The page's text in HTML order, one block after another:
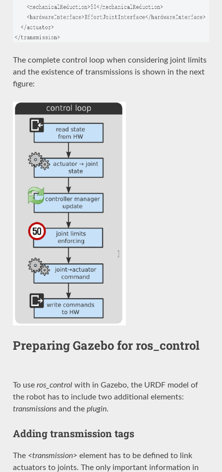
The complete control loop when considering joint limits
and the existence of transmissions is shown in the next
figure:
Preparing Gazebo for ros_control
To use ros_controlwith in Gazebo, the URDF model of
the robot has to include two additional elements:
transmissionsand the plugin.
Adding transmission tags
The <transmission> element has to be defined to link
actuators to joints. The only important information in